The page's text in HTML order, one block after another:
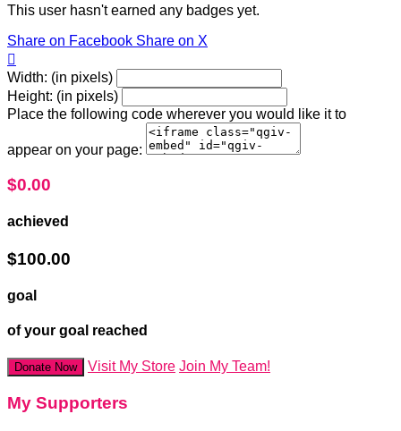
This user hasn't earned any badges yet.
Share on Facebook Share on X

Width: (in pixels)
Height: (in pixels)
Place the following code wherever you would like it to
appear on your page:
$0.00
achieved
$100.00
goal
of your goal reached
Donate Now Visit My Store Join My Team!
My Supporters